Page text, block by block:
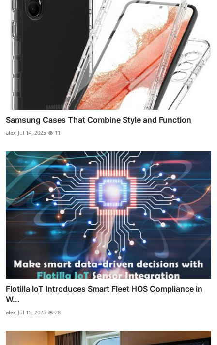
Samsung Cases That Combine Style and Function
alex Jul 14, 2025 11
Flotilla IoT Introduces Smart Fleet HOS Compliance in
W...
alex Jul 15, 2025 28